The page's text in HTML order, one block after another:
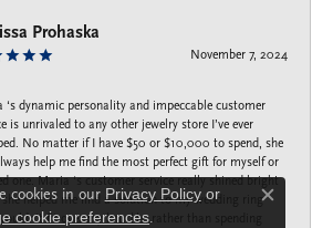
Prohaska
November 7, 2024
‘s dynamic personality and impeccable customer
is unrivaled to any other jewelry store I’ve ever
No matter if I have $50 or $10,000 to spend, she
help me find the most perfect gift for myself or
one. Maria ‘s customer service really shined bright
she helped me find a solution to my wedding ring
fit over my knuckle, rather than spending
cookies in our Privacy Policyor
cookie preferences.
Close